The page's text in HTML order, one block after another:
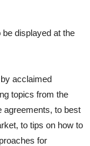
be displayed at the
acclaimed
topics from the
agreements, to best
to tips on how to
for